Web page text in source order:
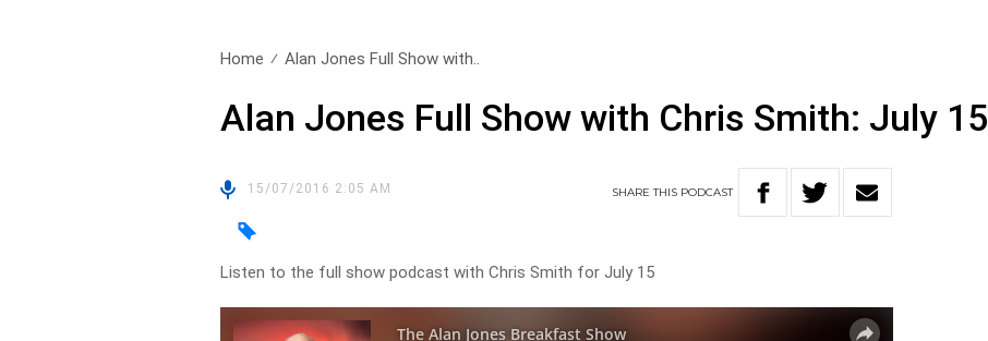
Home Alan Jones Full Show with..
Alan Jones Full Show with Chris Smith: July 15
15/07/2016 2:05 AM SHARETHIS PODCAST
Listen to the full show podcast with Chris Smith for July 15